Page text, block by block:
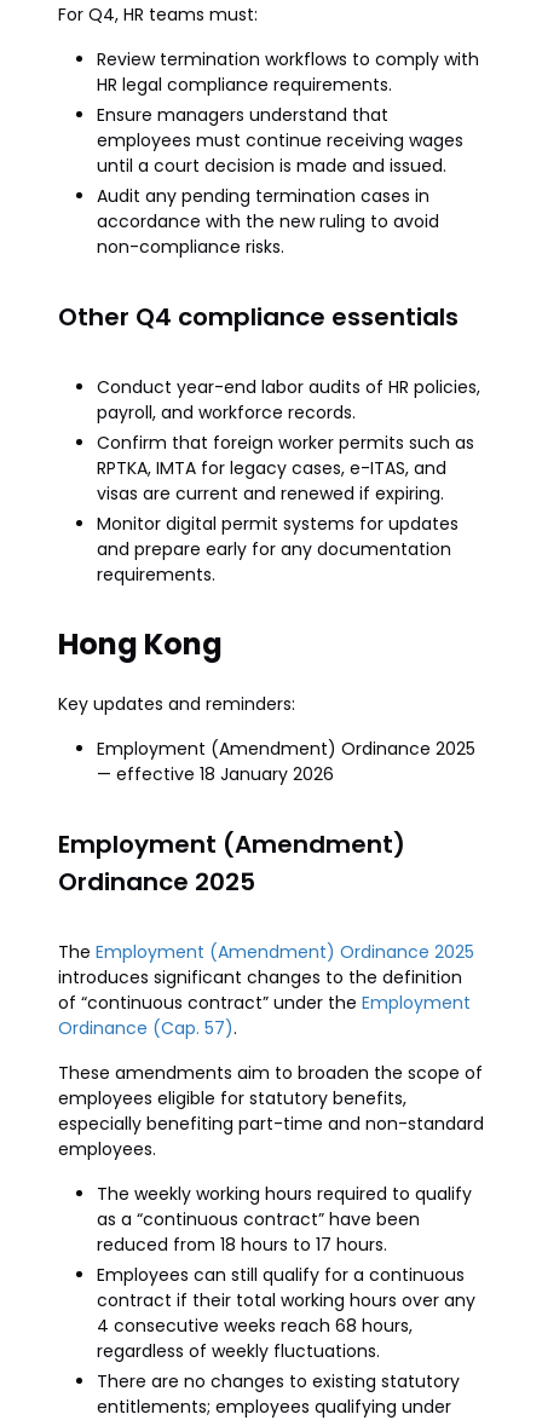
For Q4, HR teams must:
Review termination workflows to comply with
HR legal compliance requirements.
Ensure managers understand that
employees must continue receiving wages
until a court decision is made and issued.
Audit any pending termination cases in
accordance with the new ruling to avoid
non-compliance risks.
Other Q4 compliance essentials
Conduct year-end labor audits of HR policies,
payroll, and workforce records.
Confirm that foreign worker permits such as
RPTKA, IMTA for legacy cases, e-ITAS, and
visas are current and renewed if expiring.
Monitor digital permit systems for updates
and prepare early for any documentation
requirements.
Hong Kong
Key updates and reminders:
Employment (Amendment) Ordinance 2025
— effective 18 January 2026
Employment (Amendment)
Ordinance 2025
The Employment (Amendment) Ordinance 2025
introduces significant changes to the definition
of “continuous contract” under the Employment
Ordinance (Cap. 57).
These amendments aim to broaden the scope of
employees eligible for statutory benefits,
especially benefiting part-time and non-standard
employees.
The weekly working hours required to qualify
as a “continuous contract” have been
reduced from 18 hours to 17 hours.
Employees can still qualify for a continuous
contract if their total working hours over any
4 consecutive weeks reach 68 hours,
regardless of weekly fluctuations.
There are no changes to existing statutory
entitlements; employees qualifying under